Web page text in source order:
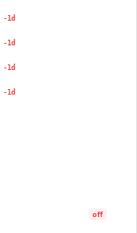
-1d
-1d
-1d
-1d
off